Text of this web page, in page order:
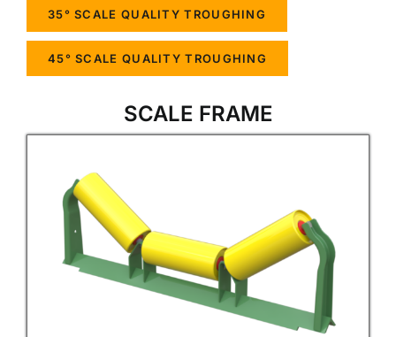
35° SCALE QUALITY TROUGHING
45° SCALE QUALITY TROUGHING
SCALE FRAME